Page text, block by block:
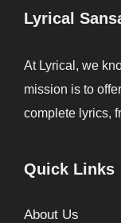
Lyrical
At Lyrical, we
mission is to
complete lyrics,
Quick Links
About Us